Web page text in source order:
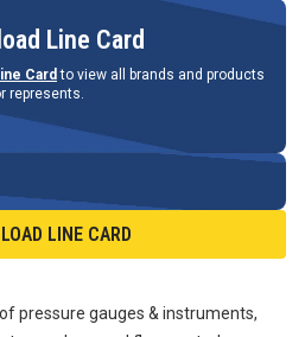
Line Card
Card to view all brands and products
represents.
LINE CARD
pressure gauges & instruments,